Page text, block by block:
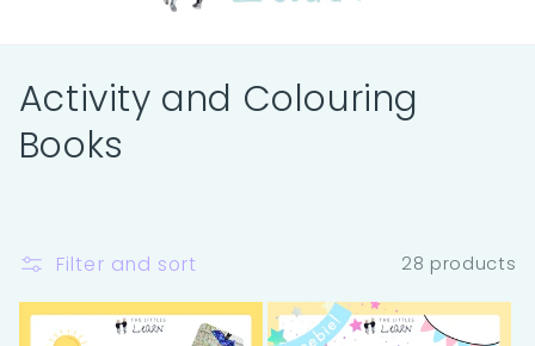
C
o
e
c
Activity and Colouring
Books
Filter and sort 28 products